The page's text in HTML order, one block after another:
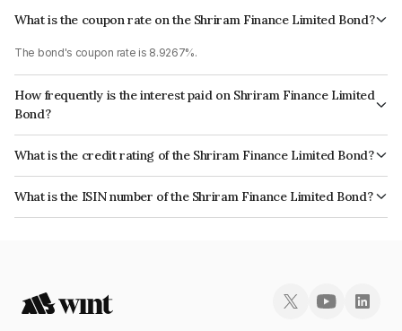
What is the coupon rate on the Shriram Finance Limited Bond?
The bond's coupon rate is 8.9267%.
How frequently is the interest paid on Shriram Finance Limited
Bond?
The interest earned from this Bond is paid Annually.
What is the credit rating of the Shriram Finance Limited Bond?
The bond has been assigned a credit rating of CRISIL AA+, India
RatingsAA+ which reflects the issuer's creditworthiness and the likelihood
of default.
What is the ISIN number of the Shriram Finance Limited Bond?
The ISIN number for Shriram Finance Limited is INE721A07SI5.